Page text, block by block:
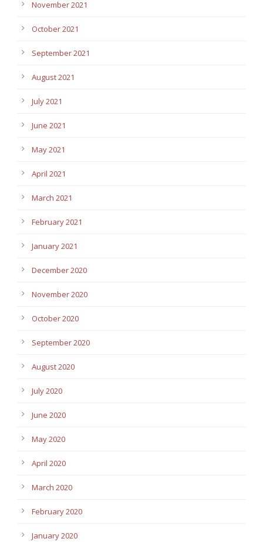
November 2021
October 2021
September 2021
August 2021
July 2021
June 2021
May 2021
April 2021
March 2021
February 2021
January 2021
December 2020
November 2020
October 2020
September 2020
August 2020
July 2020
June 2020
May 2020
April 2020
March 2020
February 2020
January 2020